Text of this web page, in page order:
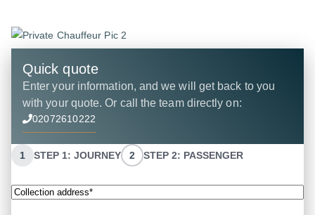
Quick quote
Enter your information, and we will get back to you
with your quote. Or call the team directly on:
02072610222
1 STEP 1: JOURNEY 2 STEP 2: PASSENGER
Collection